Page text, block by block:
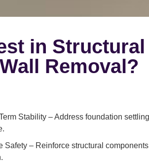
in
Removal?
Stability – Address foundation
Safety – Reinforce structural